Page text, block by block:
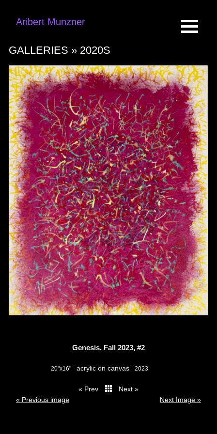
Aribert Munzner
GALLERIES » 2020S
Genesis, Fall 2023, #2
20"x16" acrylic on canvas 2023
« Prev
Next »
« Previous image
Next Image »